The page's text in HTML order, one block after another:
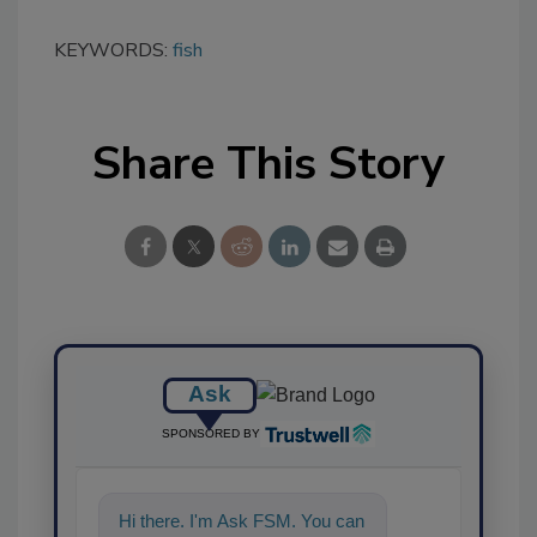
KEYWORDS: fish
Share This Story
Ask
SPONSORED BY
Hi there. I'm Ask FSM. You can